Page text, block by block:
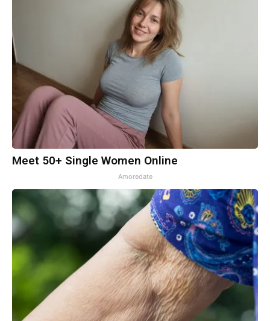
Meet 50+ Single Women Online
Amoredate